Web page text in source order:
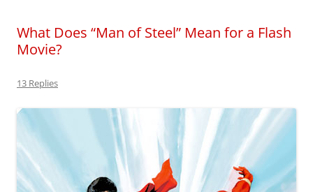
What Does “Man of Steel” Mean for a Flash
Movie?
13 Replies